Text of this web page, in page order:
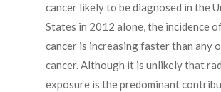
cancer likely to be diagnosed in the
States in 2012 alone, the incidence
cancer is increasing faster than any
cancer. Although it is unlikely that
exposure is the predominant